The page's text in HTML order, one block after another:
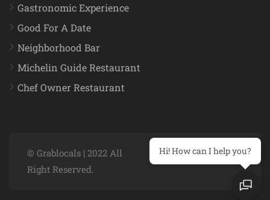
Gastronomic Experience
Good For A Date
Neighborhood Bar
Michelin Guide Restaurant
Chef Owner Restaurant
© Grablocals | 2022 All
Right Reserved.
Hi! How can I help you?